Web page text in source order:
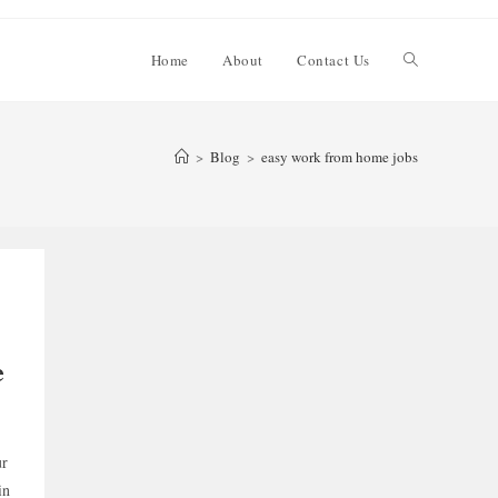
Home About Contact Us Toggle
> Blog > easy work from home jobs